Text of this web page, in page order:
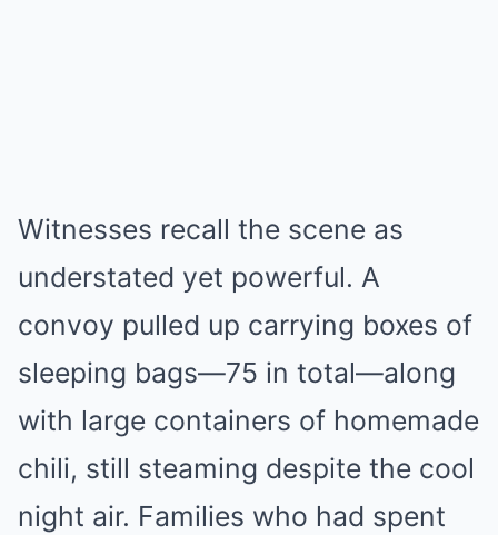
Witnesses recall the scene as
understated yet powerful. A
convoy pulled up carrying boxes of
sleeping bags—75 in total—along
with large containers of homemade
chili, still steaming despite the cool
night air. Families who had spent